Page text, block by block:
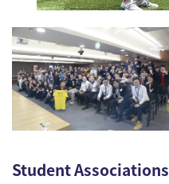
Student Associations